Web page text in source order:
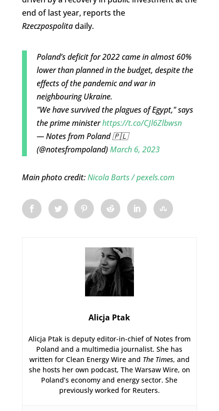
end of last year, reports the
Rzeczpospolitadaily.
Poland’s deficit for 2022 came in almost 60%
lower than planned in the budget, despite the
effects of the pandemic and war in
neighbouring Ukraine.
"We have survived the plagues of Egypt," says
the prime ministerhttps://t.co/CJl6Zlbwsn
— Notes from Poland 🇵🇱
(@notesfrompoland)March 6, 2023
Main photo credit:Nicola Barts / pexels.com
Alicja Ptak
Alicja Ptak is deputy editor-in-chief of Notes from
Poland and a multimedia journalist. She has
written for Clean Energy Wire and The Times, and
she hosts her own podcast, The Warsaw Wire, on
Poland’s economy and energy sector. She
previously worked for Reuters.